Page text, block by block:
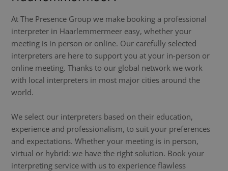
At The Presence Group we make booking a professional
interpreter in Haarlemmermeer easy, whether your
meeting is in person or online. Our carefully selected
interpreters are here to support you at your in-person or
online meeting. Thanks to our global network we work
with local interpreters in most major cities around the
world.
We select our interpreters based on their education,
experience and professionalism, to suit your preferences
and expectations. Whether your meeting is in person,
virtual or hybrid: we have the right solution. Book your
interpreting service with us to experience flawless